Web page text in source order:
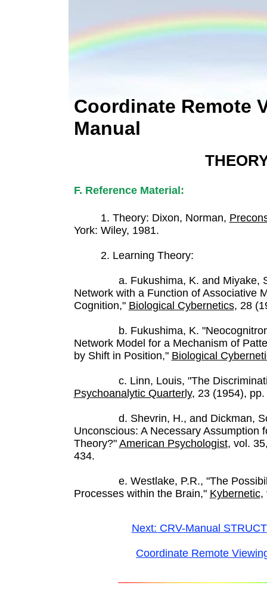
Coordinate Remote
Manual
F. Reference Material:
1. Theory: Dixon, Norman,
York: Wiley, 1981.
2. Learning Theory:
a. Fukushima, K. and Miyake, S.,
Network with a Function of Associative
Cognition," Biological Cybernetics, 28
b. Fukushima, K. "Neocognitron:
Network Model for a Mechanism of
by Shift in Position," Biological
c. Linn, Louis, "The
Psychoanalytic Quarterly, 23 (1954), pp.
d. Shevrin, H., and Dickman,
Unconscious: A Necessary Assumption
Theory?" American Psychologist, vol.
434.
e. Westlake, P.R., "The
Processes within the Brain," Kybernetic,
Next: CRV-Manual
Coordinate Remote